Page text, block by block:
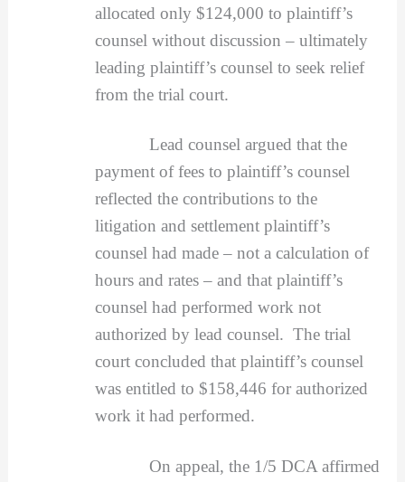
allocated only $124,000 to plaintiff’s
counsel without discussion – ultimately
leading plaintiff’s counsel to seek relief
from the trial court.
Lead counsel argued that the
payment of fees to plaintiff’s counsel
reflected the contributions to the
litigation and settlement plaintiff’s
counsel had made – not a calculation of
hours and rates – and that plaintiff’s
counsel had performed work not
authorized by lead counsel. The trial
court concluded that plaintiff’s counsel
was entitled to $158,446 for authorized
work it had performed.
On appeal, the 1/5 DCA affirmed